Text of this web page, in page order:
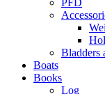
Bladders
Boats
Books
Log